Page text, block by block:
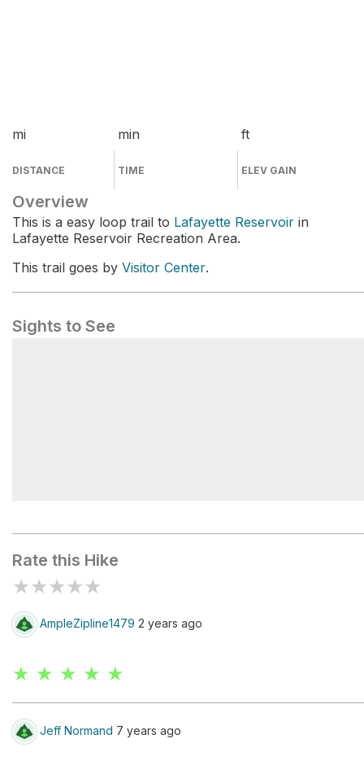
mi
DISTANCE
min
TIME
ft
ELEV GAIN
Overview
This is a easy loop trail to Lafayette Reservoir in
Lafayette Reservoir Recreation Area.
This trail goes by Visitor Center.
Sights to See
Rate this Hike
★★★★★
AmpleZipline1479 2 years ago
★ ★ ★ ★ ★
Jeff Normand 7 years ago